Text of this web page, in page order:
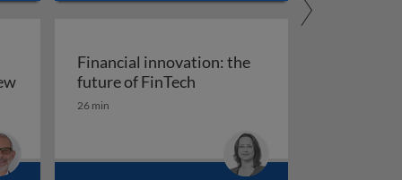
an overview
Financial innovation: the
future of FinTechFinancial innovation: the
26 min